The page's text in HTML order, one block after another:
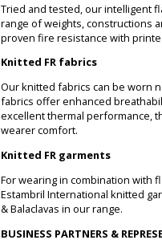
Tried and tested, our intelligent
range of weights, constructions
proven fire resistance with
Knitted FR fabrics
Our knitted fabrics can be worn
fabrics offer enhanced
excellent thermal performance,
wearer comfort.
Knitted FR garments
For wearing in combination with
Estambril International knitted
& Balaclavas in our range.
BUSINESS PARTNERS &